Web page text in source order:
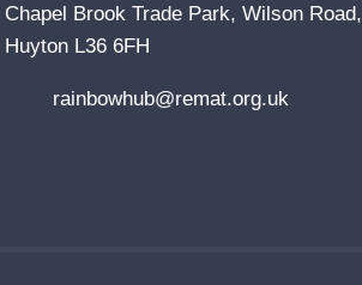
Chapel Brook Trade Park, Wilson Road,
Huyton L36 6FH
rainbowhub@remat.org.uk